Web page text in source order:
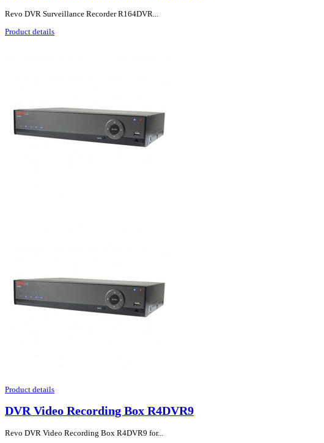
Revo DVR Surveillance Recorder R164DVR...
Product details
Product details
DVR Video Recording Box R4DVR9
Revo DVR Video Recording Box R4DVR9 for...